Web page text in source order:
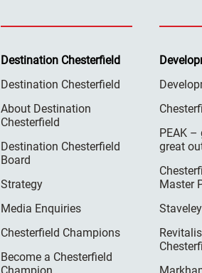
Destination Chesterfield
Destination Chesterfield
About Destination
Chesterfield
Destination Chesterfield
Board
Strategy
Media Enquiries
Chesterfield Champions
Become a Chesterfield
PEAK
great
Master
Staveley